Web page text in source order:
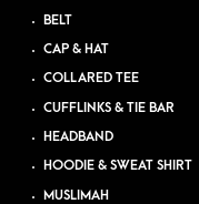
BELT
CAP & HAT
COLLARED TEE
CUFFLINKS & TIE BAR
HEADBAND
HOODIE & SWEAT SHIRT
MUSLIMAH